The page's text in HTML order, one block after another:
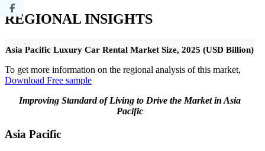
REGIONAL INSIGHTS
Asia Pacific Luxury Car Rental Market Size, 2025 (USD Billion)
To get more information on the regional analysis of this market,
Download Free sample
Improving Standard of Living to Drive the Market in Asia
Pacific
Asia Pacific